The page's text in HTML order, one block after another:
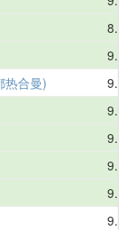
8.44
9.74
热合曼)
9.26
9.64
9.49
9.37
9.61
9.16